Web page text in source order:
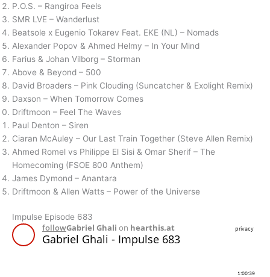
P.O.S. – Rangiroa Feels
SMR LVE – Wanderlust
Beatsole x Eugenio Tokarev Feat. EKE (NL) – Nomads
Alexander Popov & Ahmed Helmy – In Your Mind
Farius & Johan Vilborg – Storman
Above & Beyond – 500
David Broaders – Pink Clouding (Suncatcher & Exolight Remix)
Daxson – When Tomorrow Comes
Driftmoon – Feel The Waves
Paul Denton – Siren
Ciaran McAuley – Our Last Train Together (Steve Allen Remix)
Ahmed Romel vs Philippe El Sisi & Omar Sherif – The
Homecoming (FSOE 800 Anthem)
James Dymond – Anantara
Driftmoon & Allen Watts – Power of the Universe
Impulse Episode 683